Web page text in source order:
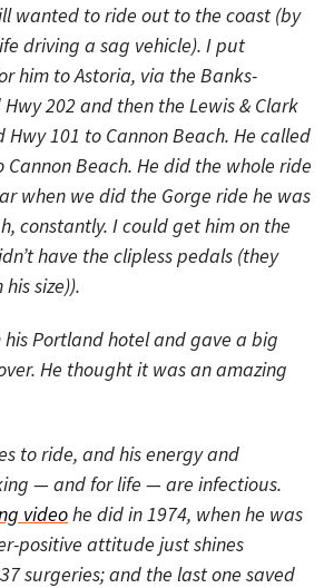
wanted to ride out to the coast (by
driving a sag vehicle). I put
him to Astoria, via the Banks-
202 and then the Lewis & Clark
Hwy 101 to Cannon Beach. He called
Beach. He did the whole ride
when we did the Gorge ride he was
constantly. I could get him on the
have the clipless pedals (they
size)).
Portland hotel and gave a big
He thought it was an amazing
to ride, and his energy and
— and for life — are infectious.
videohe did in 1974, when he was
positive attitude just shines
surgeries; and the last one saved